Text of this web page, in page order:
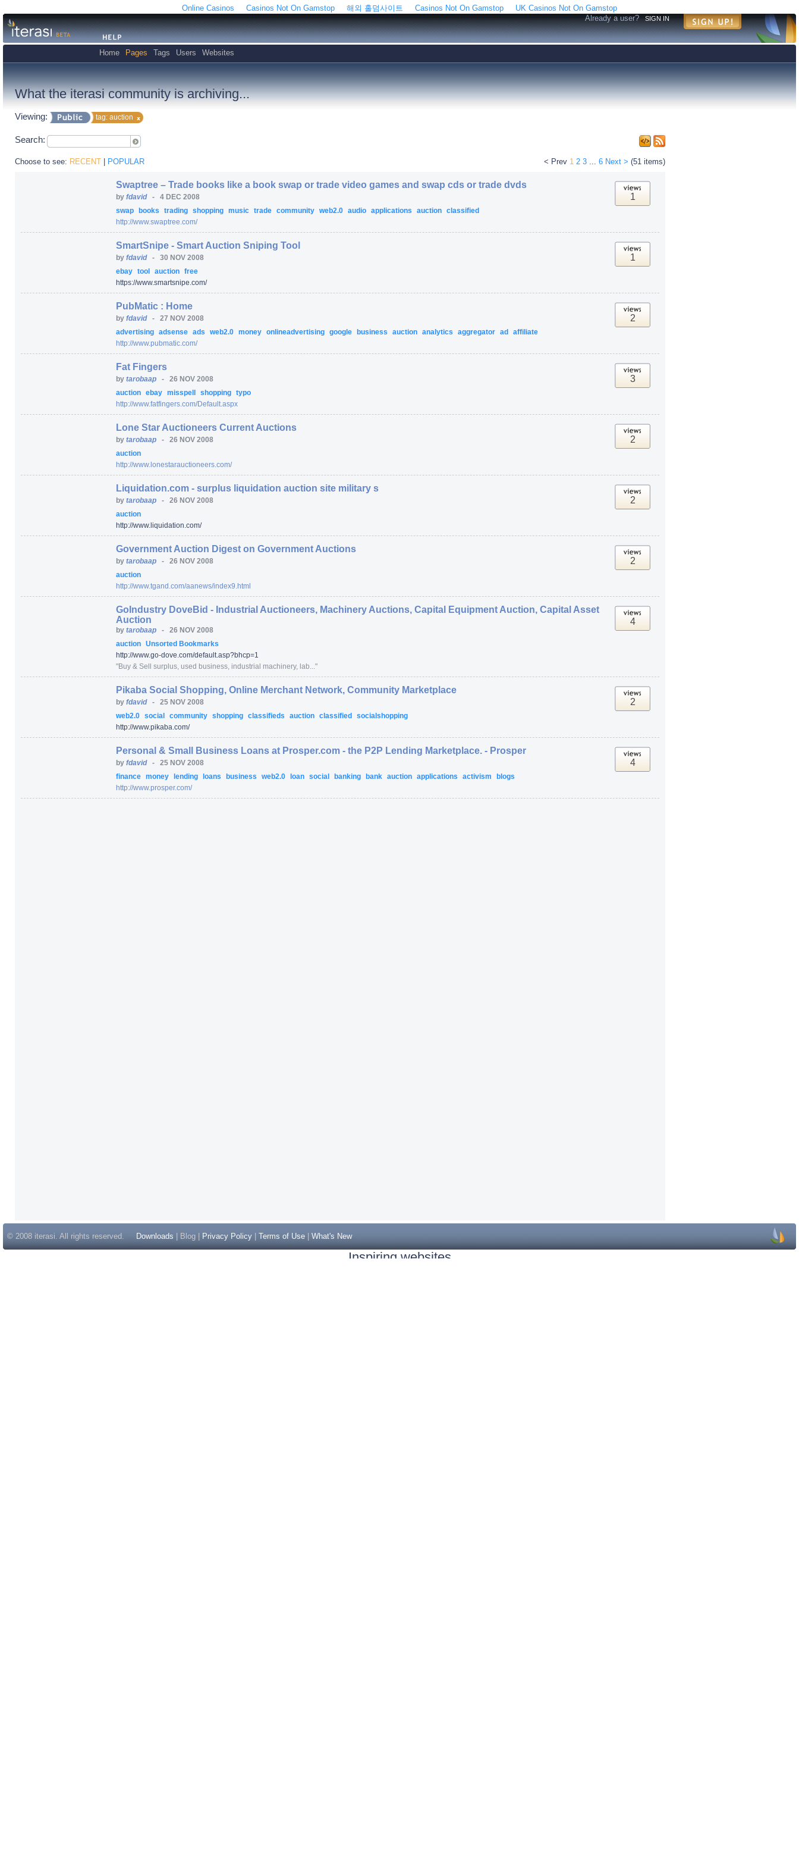
Online Casinos Casinos Not On Gamstop 해외 홀덤사이트 Casinos Not On Gamstop
UK Casinos Not On Gamstop
Already a user?
SIGN IN
Home Pages Tags Users Websites
What the iterasi community is archiving...
Viewing: tag: auction
Search:
Choose to see: RECENT | POPULAR < Prev 1 2 3 6 Next > (51 items)
Swaptree – Trade books like a book swap or trade video games and swap cds or trade dvds
by fdavid - 4 DEC 2008
swap books trading shopping music trade community web2.0 audio applications auction classified
http://www.swaptree.com/
1
SmartSnipe - Smart Auction Sniping Tool
by fdavid - 30 NOV 2008
ebay tool auction free
https://www.smartsnipe.com/
1
PubMatic : Home
by fdavid - 27 NOV 2008
advertising adsense ads web2.0 money onlineadvertising google business auction analytics aggregator ad affiliate
http://www.pubmatic.com/
2
Fat Fingers
by tarobaap - 26 NOV 2008
auction ebay misspell shopping typo
http://www.fatfingers.com/Default.aspx
3
Lone Star Auctioneers Current Auctions
by tarobaap - 26 NOV 2008
auction
http://www.lonestarauctioneers.com/
2
Liquidation.com - surplus liquidation auction site military s
by tarobaap - 26 NOV 2008
auction
http://www.liquidation.com/
2
Government Auction Digest on Government Auctions
by tarobaap - 26 NOV 2008
auction
http://www.tgand.com/aanews/index9.html
2
GoIndustry DoveBid - Industrial Auctioneers, Machinery Auctions, Capital Equipment Auction, Capital Asset
Auction
by tarobaap - 26 NOV 2008
auction Unsorted Bookmarks
http://www.go-dove.com/default.asp?bhcp=1
"Buy & Sell surplus, used business, industrial machinery, lab... "
4
Pikaba Social Shopping, Online Merchant Network, Community Marketplace
by fdavid - 25 NOV 2008
web2.0 social community shopping classifieds auction classified socialshopping
http://www.pikaba.com/
2
Personal & Small Business Loans at Prosper.com - the P2P Lending Marketplace. - Prosper
by fdavid - 25 NOV 2008
finance money lending loans business web2.0 loan social banking bank auction applications activism
blogs
http://www.prosper.com/
4
© 2008 iterasi. All rights reserved. Downloads | Blog | Privacy Policy Terms of Use What's New
Inspiring websites